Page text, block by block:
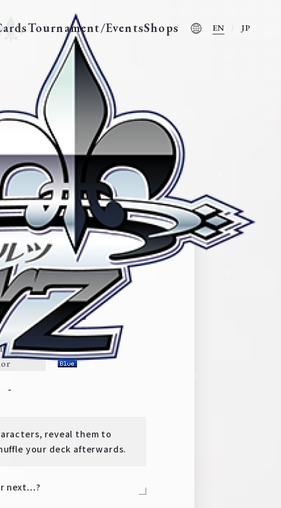
Tournament/EventsShops EN JP
Milky Holmes
TD
-
reveal them to
your deck afterwards.
next…?